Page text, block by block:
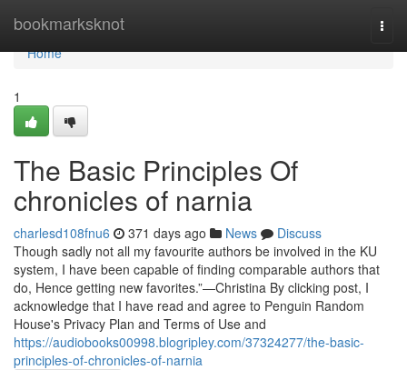
bookmarksknot
Home
Home
1
The Basic Principles Of
chronicles of narnia
charlesd108fnu6 371 days ago News
Discuss
Though sadly not all my favourite authors be involved in the KU
system, I have been capable of finding comparable authors that
do, Hence getting new favorites.”—Christina By clicking post, I
acknowledge that I have read and agree to Penguin Random
House's Privacy Plan and Terms of Use and
https://audiobooks00998.blogripley.com/37324277/the-basic-
principles-of-chronicles-of-narnia